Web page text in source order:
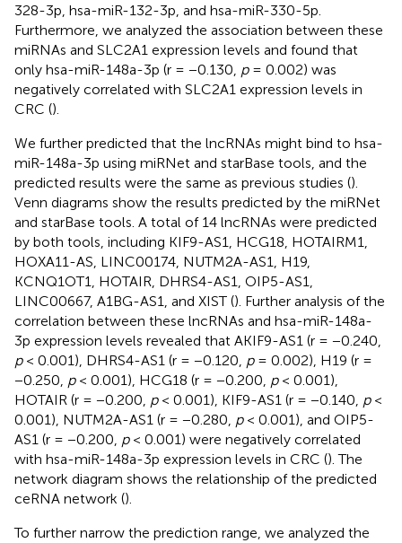
328-3p, hsa-miR-132-3p, and hsa-miR-330-5p.
Furthermore, we analyzed the association between these
miRNAs and SLC2A1 expression levels and found that
only hsa-miR-148a-3p (r = −0.130, p= 0.002) was
negatively correlated with SLC2A1 expression levels in
CRC ().
We further predicted that the lncRNAs might bind to hsa-
miR-148a-3p using miRNet and starBase tools, and the
predicted results were the same as previous studies ().
Venn diagrams show the results predicted by the miRNet
and starBase tools. A total of 14 lncRNAs were predicted
by both tools, including KIF9-AS1, HCG18, HOTAIRM1,
HOXA11-AS, LINC00174, NUTM2A-AS1, H19,
KCNQ1OT1, HOTAIR, DHRS4-AS1, OIP5-AS1,
LINC00667, A1BG-AS1, and XIST (). Further analysis of the
correlation between these lncRNAs and hsa-miR-148a-
3p expression levels revealed that AKIF9-AS1 (r = −0.240,
p< 0.001), DHRS4-AS1 (r = −0.120, p= 0.002), H19 (r =
−0.250, p< 0.001), HCG18 (r = −0.200, p< 0.001),
HOTAIR (r = −0.200, p< 0.001), KIF9-AS1 (r = −0.140, p<
0.001), NUTM2A-AS1 (r = −0.280, p< 0.001), and OIP5-
AS1 (r = −0.200, p< 0.001) were negatively correlated
with hsa-miR-148a-3p expression levels in CRC (). The
network diagram shows the relationship of the predicted
ceRNA network ().
To further narrow the prediction range, we analyzed the